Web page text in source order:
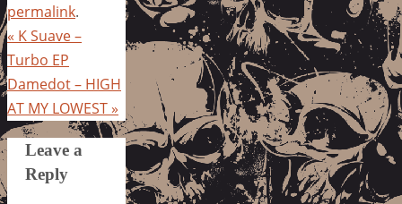
permalink.
« K Suave –
Turbo EP
Damedot – HIGH
AT MY LOWEST»
Leave a
Reply